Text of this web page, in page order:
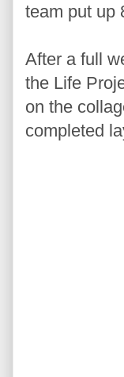
team put up
After a full
the Life
on the
completed